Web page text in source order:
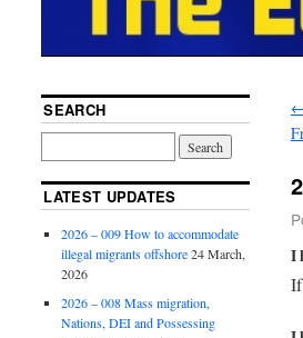
I
SEARCH
LATEST UPDATES
2026 – 009 How to accommodate
illegal migrants offshore 24 March,
2026
2026 – 008 Mass migration,
Nations, DEI and Possessing